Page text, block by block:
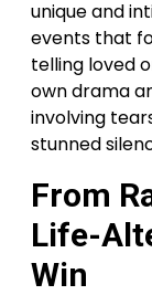
unique and
events that
telling loved
own drama
involving
stunned
From
Life-
Win